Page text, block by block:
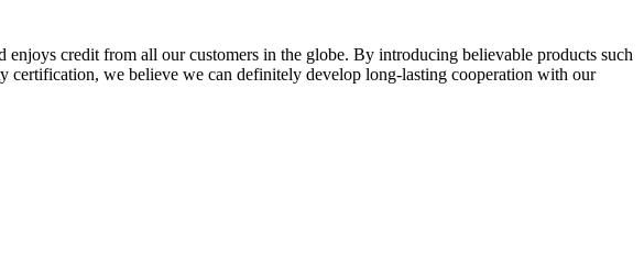
enjoys credit from all our customers in the globe. By introducing believable products such
certification, we believe we can definitely develop long-lasting cooperation with our